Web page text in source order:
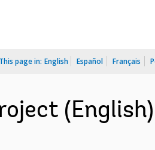
This page in: English Español Français
(English)